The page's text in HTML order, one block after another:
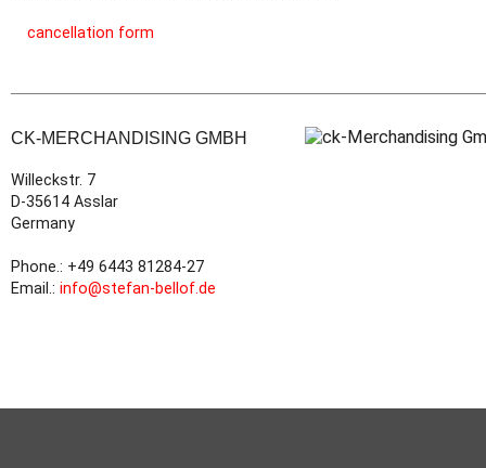
cancellation form
CK-MERCHANDISING GMBH
Willeckstr. 7
D-35614 Asslar
Germany
Phone.: +49 6443 81284-27
Email.: info@stefan-bellof.de